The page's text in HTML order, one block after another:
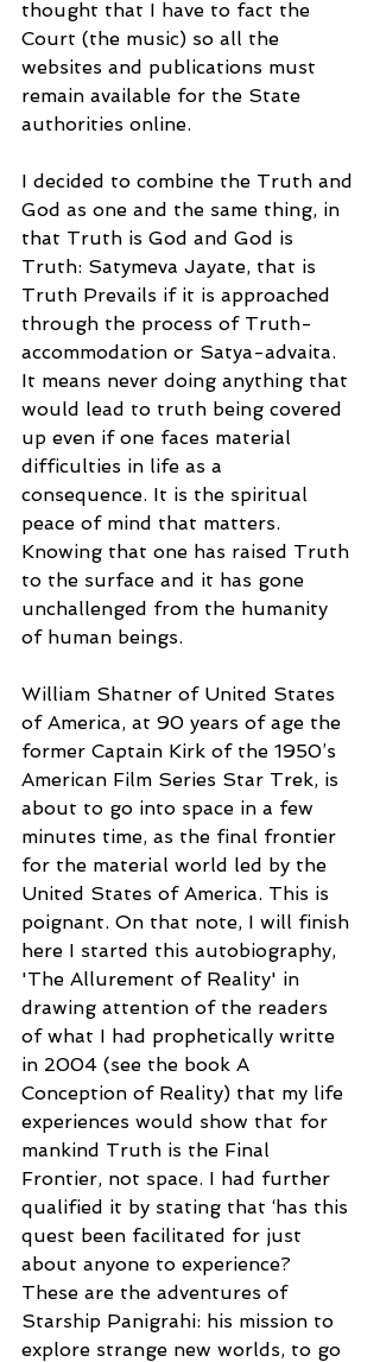
thought that I have to fact the
Court (the music) so all the
websites and publications must
remain available for the State
authorities online.
I decided to combine the Truth and
God as one and the same thing, in
that Truth is God and God is
Truth: Satymeva Jayate, that is
Truth Prevails if it is approached
through the process of Truth-
accommodation or Satya-advaita.
It means never doing anything that
would lead to truth being covered
up even if one faces material
difficulties in life as a
consequence. It is the spiritual
peace of mind that matters.
Knowing that one has raised Truth
to the surface and it has gone
unchallenged from the humanity
of human beings.
William Shatner of United States
of America, at 90 years of age the
former Captain Kirk of the 1950’s
American Film Series Star Trek, is
about to go into space in a few
minutes time, as the final frontier
for the material world led by the
United States of America. This is
poignant. On that note, I will finish
here I started this autobiography,
'The Allurement of Reality' in
drawing attention of the readers
of what I had prophetically writte
in 2004 (see the book A
Conception of Reality) that my life
experiences would show that for
mankind Truth is the Final
Frontier, not space. I had further
qualified it by stating that ‘has this
quest been facilitated for just
about anyone to experience?
These are the adventures of
Starship Panigrahi: his mission to
explore strange new worlds, to go